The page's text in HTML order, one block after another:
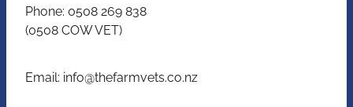
Phone: 0508 269 838
(0508 COW VET)
Email: info@thefarmvets.co.nz